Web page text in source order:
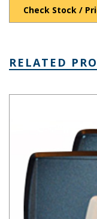
Check Stock /
RELATED